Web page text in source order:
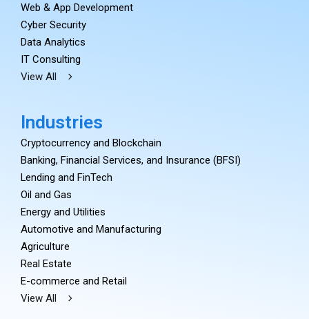
Web & App Development
Cyber Security
Data Analytics
IT Consulting
View All
Industries
Cryptocurrency and Blockchain
Banking, Financial Services, and Insurance (BFSI)
Lending and FinTech
Oil and Gas
Energy and Utilities
Automotive and Manufacturing
Agriculture
Real Estate
E-commerce and Retail
View All